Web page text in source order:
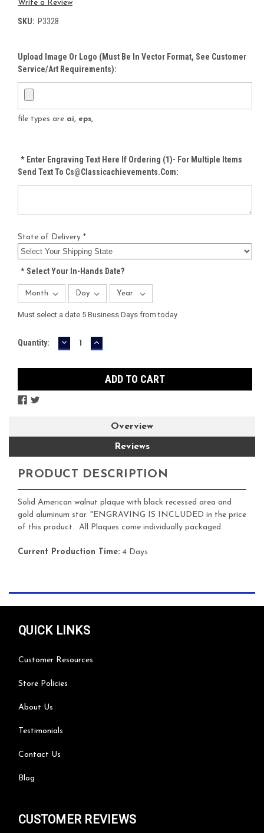
Write a Review
SKU: P3328
Upload Image Or Logo (must Be In Vector Format, See Customer
Service/Art Requirements):
file types are ai, eps,
*Enter Engraving Text Here If Ordering (1)- For Multiple Items
Send Text To Cs@classicachievements.com:
State of Delivery *
*Select Your In-Hands Date?
Must select a date 5 Business Days from today
Current
Quantity: DECREASE
QUANTITY:
INCREASE
QUANTITY:
Overview
Reviews
PRODUCT DESCRIPTION
Solid American walnut plaque with black recessed area and
gold aluminum star. "ENGRAVING IS INCLUDED in the price
of this product. All Plaques come individually packaged.
Current Production Time: 4 Days
QUICK LINKS
Customer Resources
Store Policies
About Us
Testimonials
Contact Us
Blog
CUSTOMER REVIEWS